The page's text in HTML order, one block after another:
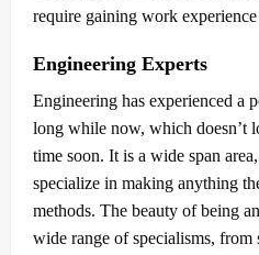
require gaining work
Engineering Experts
Engineering has experienced a
long while now, which doesn’t
time soon. It is a wide span
specialize in making anything
methods. The beauty of being
wide range of specialisms, from